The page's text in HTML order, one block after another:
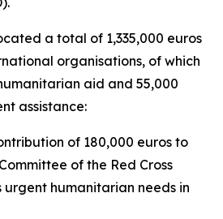
a total of 1,335,000 euros
organisations, of which
aid and 55,000
assistance:
of 180,000 euros to
of the Red Cross
urgent humanitarian needs in